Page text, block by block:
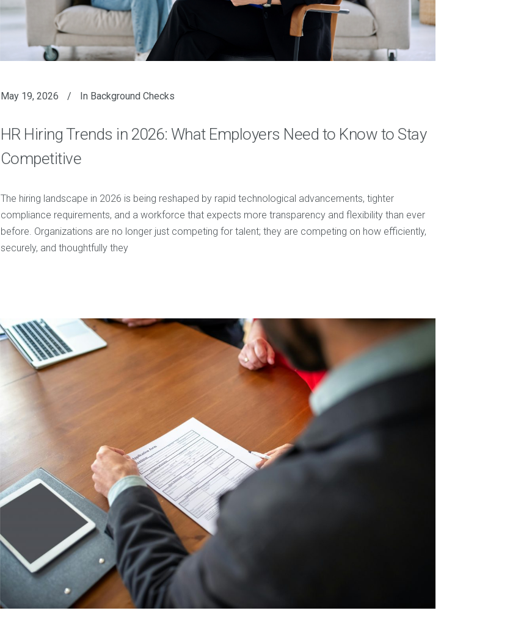
May 19, 2026 In Background Checks
HR Hiring Trends in 2026: What Employers Need to Know to Stay
Competitive
The hiring landscape in 2026 is being reshaped by rapid technological advancements, tighter
compliance requirements, and a workforce that expects more transparency and flexibility than ever
before. Organizations are no longer just competing for talent; they are competing on how efficiently,
securely, and thoughtfully they